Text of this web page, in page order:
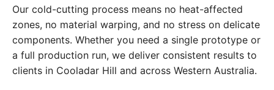
Our cold-cutting process means no heat-affected
zones, no material warping, and no stress on delicate
components. Whether you need a single prototype or
a full production run, we deliver consistent results to
clients in Cooladar Hill and across Western Australia.